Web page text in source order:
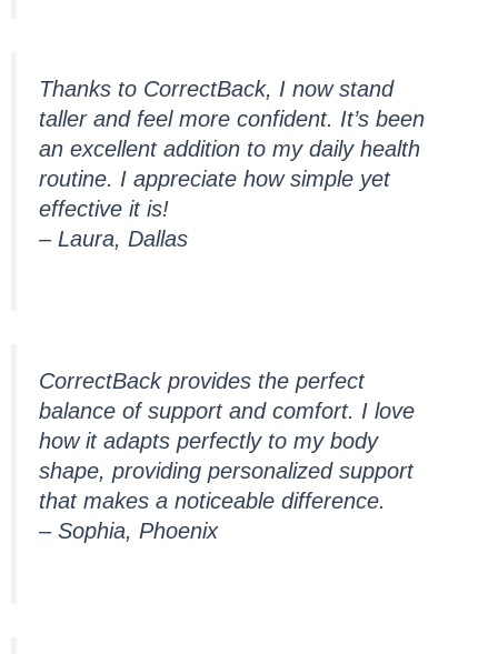
Thanks to CorrectBack, I now stand
taller and feel more confident. It’s been
an excellent addition to my daily health
routine. I appreciate how simple yet
effective it is!
– Laura, Dallas
CorrectBack provides the perfect
balance of support and comfort. I love
how it adapts perfectly to my body
shape, providing personalized support
that makes a noticeable difference.
– Sophia, Phoenix